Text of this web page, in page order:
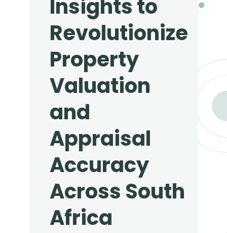
Insights to
Revolutionize
Property
Valuation
and
Appraisal
Accuracy
Across South
Africa